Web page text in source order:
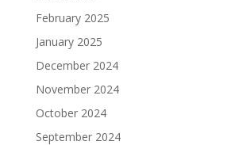
February 2025
January 2025
December 2024
November 2024
October 2024
September 2024